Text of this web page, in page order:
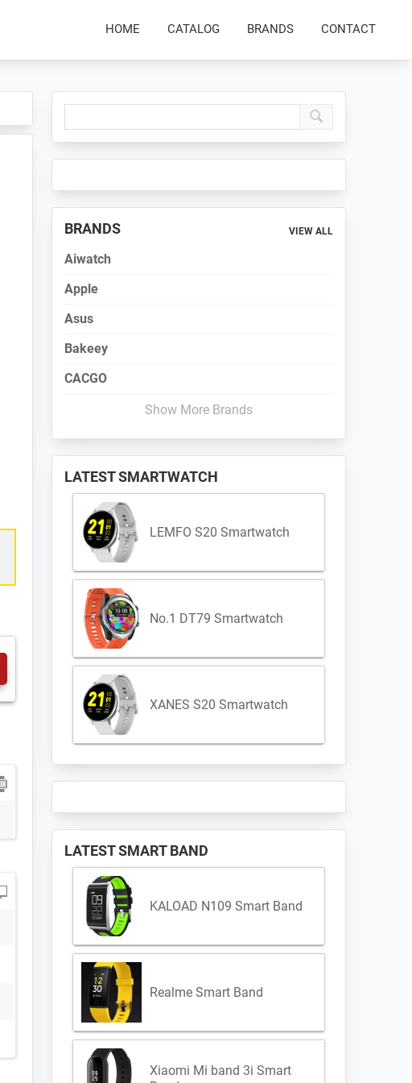
HOME CATALOG BRANDS CONTACT
Primary
Sidebar
BRANDS VIEW ALL
Aiwatch
Apple
Asus
Bakeey
CACGO
Show More Brands
LATEST SMARTWATCH
LEMFO S20 Smartwatch
No.1 DT79 Smartwatch
XANES S20 Smartwatch
LATEST SMART BAND
KALOAD N109 Smart Band
Realme Smart Band
Xiaomi Mi band 3i Smart